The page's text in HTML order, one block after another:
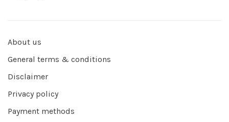
About us
General terms & conditions
Disclaimer
Privacy policy
Payment methods